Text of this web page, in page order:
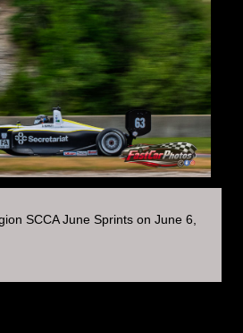
SCCA June Sprints on June 6,